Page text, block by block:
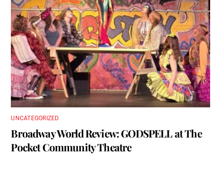
UNCATEGORIZED
Broadway World Review: GODSPELL at The
Pocket Community Theatre